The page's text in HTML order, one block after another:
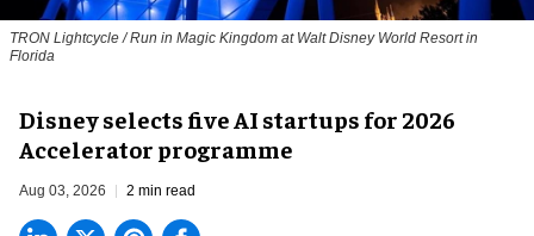
TRON Lightcycle / Run in Magic Kingdom at Walt Disney World Resort in
Florida
Disney selects five AI startups for 2026
Accelerator programme
Aug 03, 2026 2 min read